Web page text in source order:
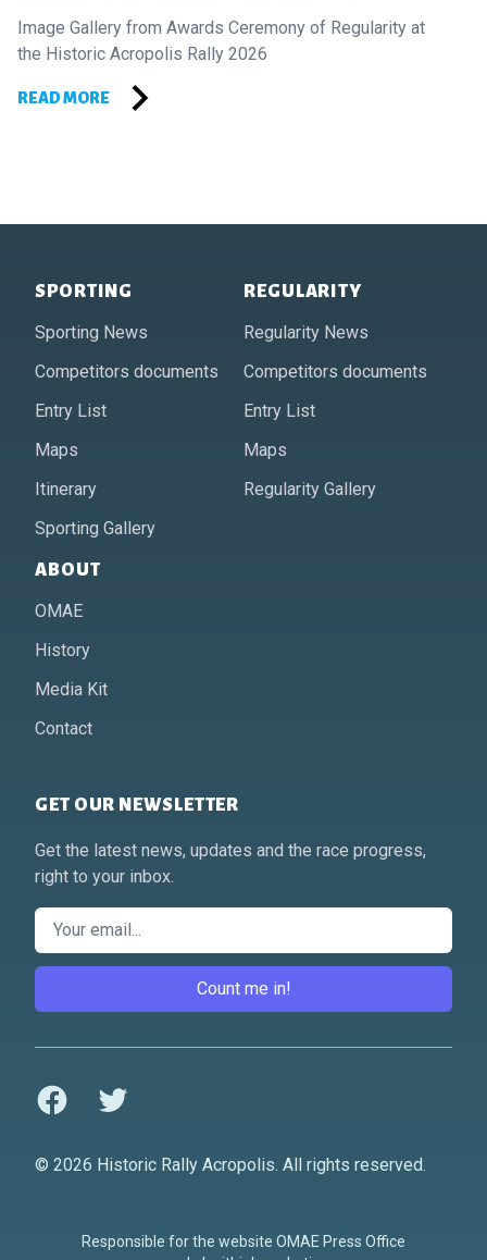
Image Gallery from Awards Ceremony of Regularity at
the Historic Acropolis Rally 2026
READ MORE
SPORTING
Sporting News
Competitors documents
Entry List
Maps
Itinerary
Sporting Gallery
REGULARITY
Regularity News
Competitors documents
Entry List
Maps
Regularity Gallery
ABOUT
OMAE
History
Media Kit
Contact
GET OUR NEWSLETTER
Get the latest news, updates and the race progress,
right to your inbox.
Email
Count me in!
FacebookTwitter
© 2026 Historic Rally Acropolis. All rights reserved.
Responsible for the website OMAE Press Office